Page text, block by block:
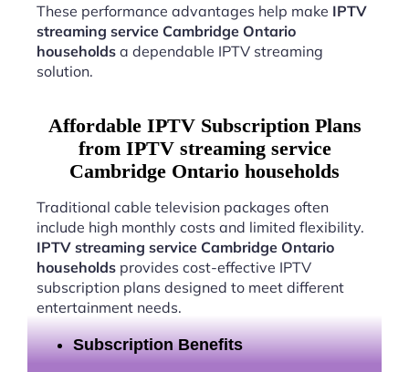
These performance advantages help make IPTV
streaming service Cambridge Ontario
households a dependable IPTV streaming
solution.
Affordable IPTV Subscription Plans
from IPTV streaming service
Cambridge Ontario households
Traditional cable television packages often
include high monthly costs and limited flexibility.
IPTV streaming service Cambridge Ontario
households provides cost-effective IPTV
subscription plans designed to meet different
entertainment needs.
Subscription Benefits